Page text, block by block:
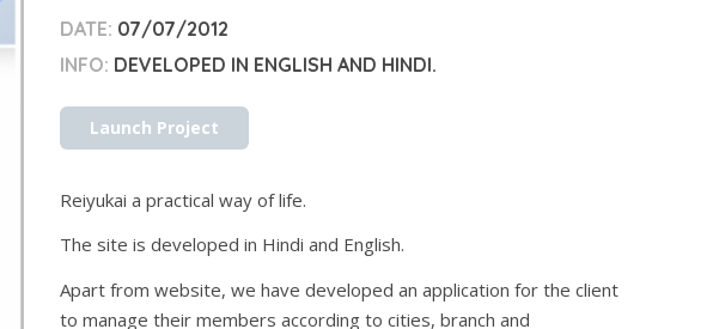
DATE: 07/07/2012
INFO: DEVELOPED IN ENGLISH AND HINDI.
Launch Project
Reiyukai a practical way of life.
The site is developed in Hindi and English.
Apart from website, we have developed an application for the client
to manage their members according to cities, branch and